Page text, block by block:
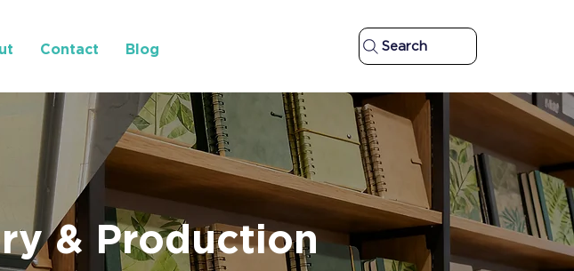
Contact Blog Search
& Production